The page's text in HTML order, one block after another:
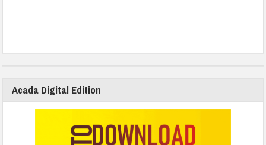
Acada Digital Edition